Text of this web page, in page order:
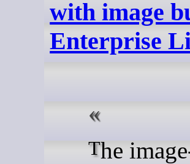
with image
Enterprise
The image-builder